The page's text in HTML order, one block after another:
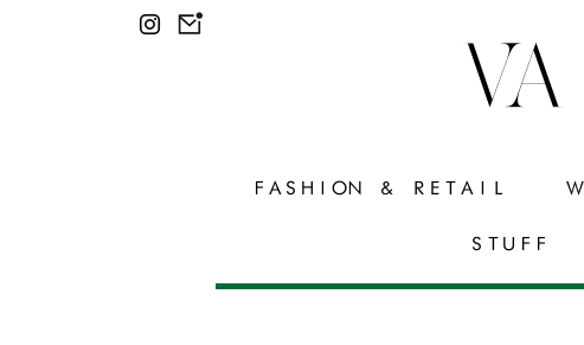
FASHION & RETAIL
STUFF